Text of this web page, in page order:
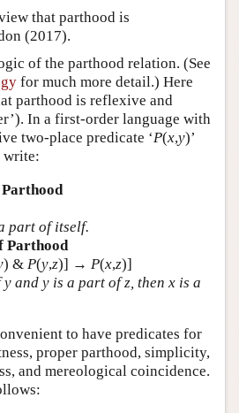
that parthood is
(2017).
of the parthood relation. (See
for much more detail.) Here
parthood is reflexive and
In a first-order language with
two-place predicate ‘P(x,y)’
write:
part of itself.
Parthood
) & P(y,z)] → P(x,z)]
yand yis a part ofz, then xis a
to have predicates for
proper parthood, simplicity,
and mereological coincidence.